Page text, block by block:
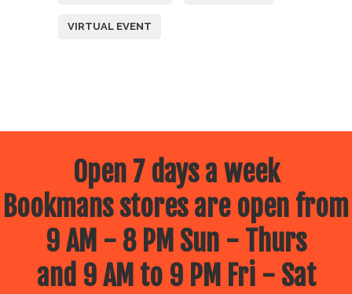
VIRTUAL EVENT
Open 7 days a week
Bookmans stores are open from
9 AM - 8 PM Sun - Thurs
and 9 AM to 9 PM Fri - Sat